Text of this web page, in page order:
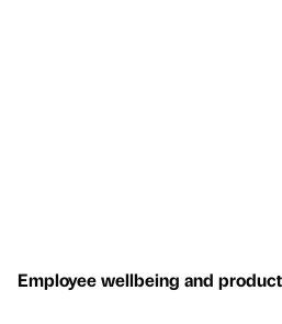
Employee wellbeing and